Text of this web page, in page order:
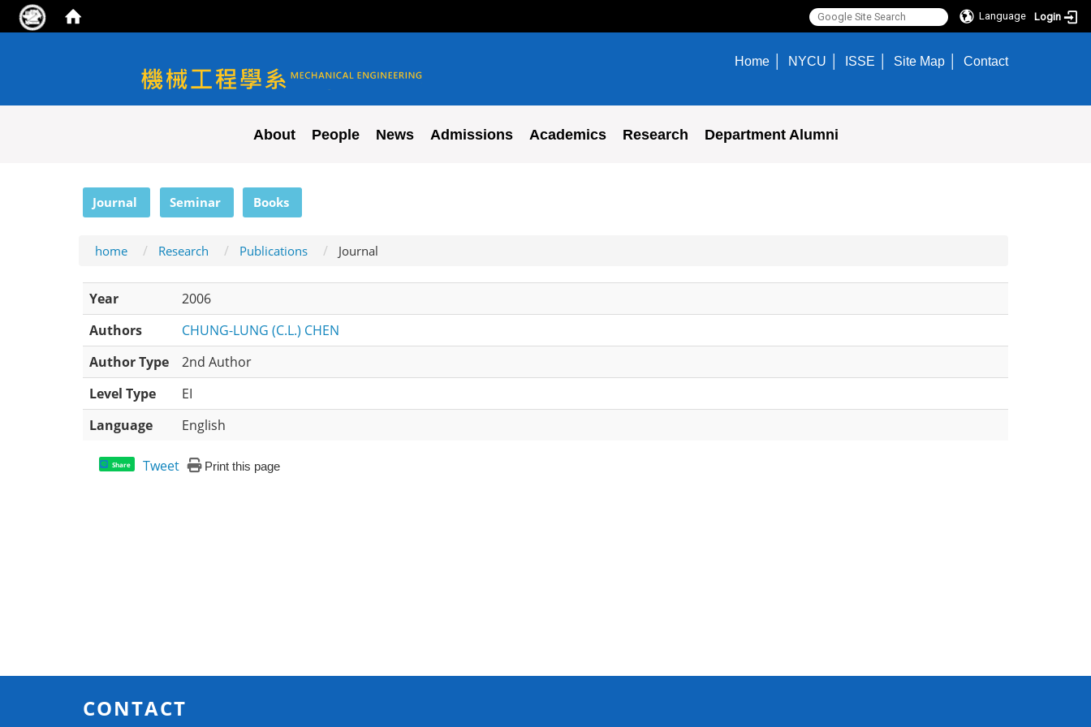
Language Login
NYCU ME
Home NYCU ISSE Site Map Contact
About People News Admissions Academics Research Department Alumni
Journal Seminar Books
home Research Publications Journal
Year
2006
Authors
CHUNG-LUNG (C.L.) CHEN
Author Type
2nd Author
Level Type
EI
Language
English
Share Tweet Print this page
CONTACT